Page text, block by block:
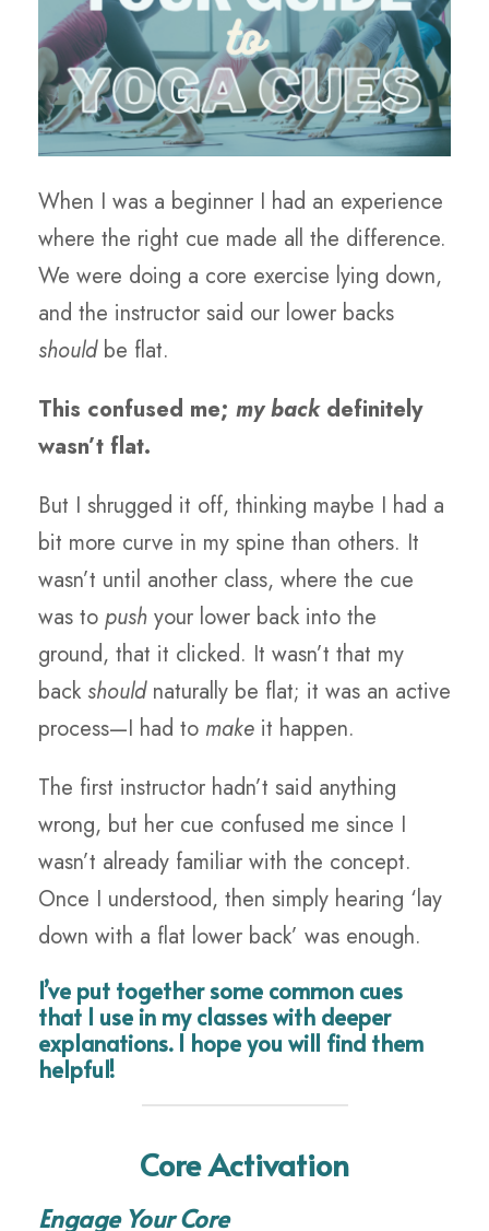
When I was a beginner I had an experience
where the right cue made all the difference.
We were doing a core exercise lying down,
and the instructor said our lower backs
should be flat.
This confused me; my back definitely
wasn’t flat.
But I shrugged it off, thinking maybe I had a
bit more curve in my spine than others. It
wasn’t until another class, where the cue
was to push your lower back into the
ground, that it clicked. It wasn’t that my
back should naturally be flat; it was an active
process—I had to make it happen.
The first instructor hadn’t said anything
wrong, but her cue confused me since I
wasn’t already familiar with the concept.
Once I understood, then simply hearing ‘lay
down with a flat lower back’ was enough.
I’ve put together some common cues
that I use in my classes with deeper
explanations. I hope you will find them
helpful!
Core Activation
Engage Your Core